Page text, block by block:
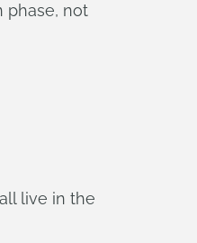
phase, not
live in the